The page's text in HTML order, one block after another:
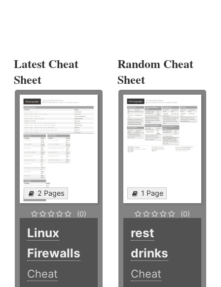
Latest Cheat
Sheet
2 Pages
(0)
Linux
Firewalls
Cheat
Random Cheat
Sheet
1 Page
(0)
rest
drinks
Cheat